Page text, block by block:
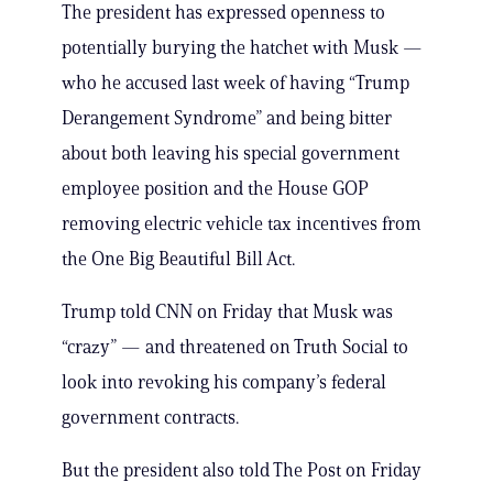
The president has expressed openness to
potentially burying the hatchet with Musk —
who he accused last week of having “Trump
Derangement Syndrome” and being bitter
about both leaving his special government
employee position and the House GOP
removing electric vehicle tax incentives from
the One Big Beautiful Bill Act.
Trump told CNN on Friday that Musk was
“crazy” — and threatened on Truth Social to
look into revoking his company’s federal
government contracts.
But the president also told The Post on Friday